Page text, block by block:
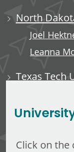
North
Joel
Leanna
Texas Tech
Click on